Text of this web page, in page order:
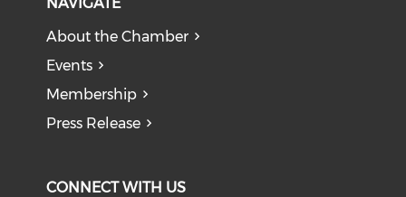
About the Chamber
Events
Membership
Press Release
CONNECT WITH US